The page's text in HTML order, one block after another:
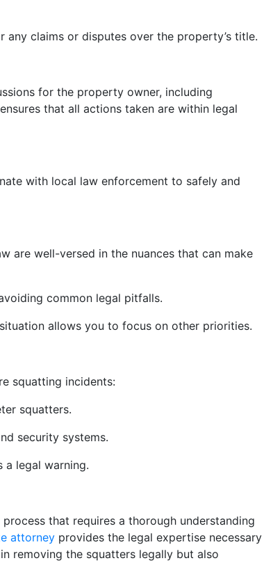
any claims or disputes over the property’s title.
for the property owner, including
that all actions taken are within legal
with local law enforcement to safely and
are well-versed in the nuances that can make
common legal pitfalls.
allows you to focus on other priorities.
squatting incidents:
squatters.
security systems.
a legal warning.
that requires a thorough understanding
attorney provides the legal expertise necessary
removing the squatters legally but also